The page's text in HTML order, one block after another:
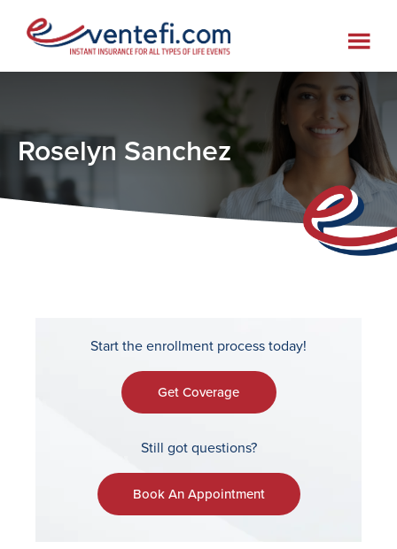
content
primary
sidebar
footer
Roselyn Sanchez
Start the enrollment process today!
Get Coverage
Still got questions?
Book An Appointment